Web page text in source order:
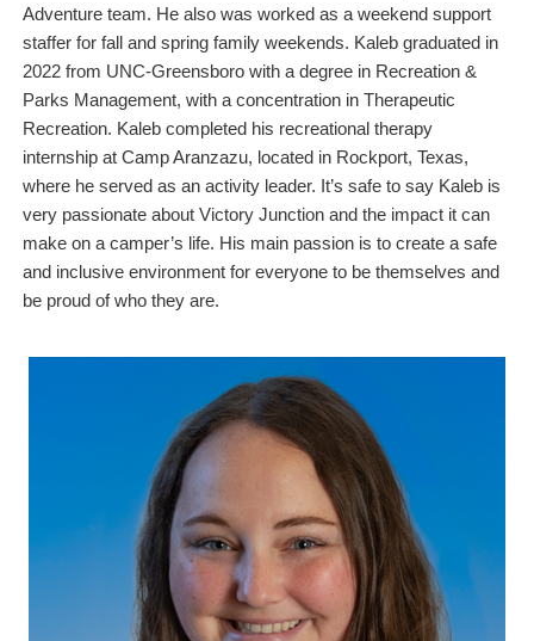
Adventure team. He also was worked as a weekend support
staffer for fall and spring family weekends. Kaleb graduated in
2022 from UNC-Greensboro with a degree in Recreation &
Parks Management, with a concentration in Therapeutic
Recreation. Kaleb completed his recreational therapy
internship at Camp Aranzazu, located in Rockport, Texas,
where he served as an activity leader. It’s safe to say Kaleb is
very passionate about Victory Junction and the impact it can
make on a camper’s life. His main passion is to create a safe
and inclusive environment for everyone to be themselves and
be proud of who they are.